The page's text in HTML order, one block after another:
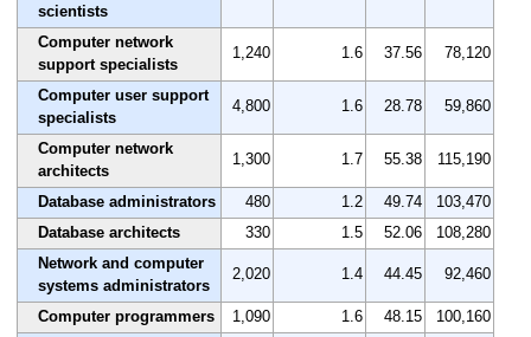
scientists
Computer network
support specialists
1,240 1.6 37.56 78,120
Computer user support
specialists
4,800 1.6 28.78 59,860
Computer network
architects
1,300 1.7 55.38 115,190
Database administrators 480 1.2 49.74
103,470
Database architects
330 1.5 52.06
108,280
Network and computer
systems administrators
2,020 1.4 44.45 92,460
Computer programmers 1,090 1.6 48.15
100,160